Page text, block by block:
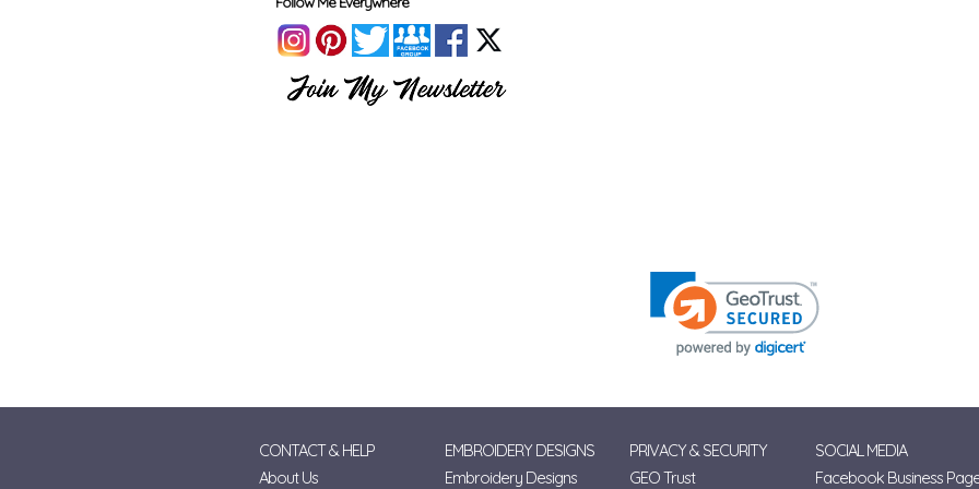
CONTACT & HELP
About Us
EMBROIDERY DESIGNS
Embroidery Designs
PRIVACY & SECURITY
GEO Trust
SOCIAL MEDIA
Facebook Business